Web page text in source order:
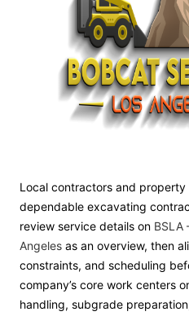
Local contractors and property
dependable excavating
review service details on BSLA
Angeles as an overview, then
constraints, and scheduling
company’s core work centers
handling, subgrade